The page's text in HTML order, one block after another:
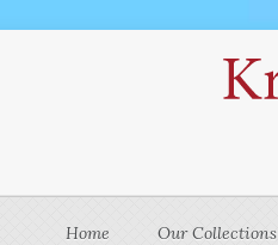
Home Our Collections